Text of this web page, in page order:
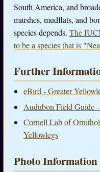
South America, and
marshes, mudflats, and
species depends. The
to be a species that is
Further
eBird - Greater
Audubon Field Guide
Cornell Lab of
Yellowlegs
Photo Information